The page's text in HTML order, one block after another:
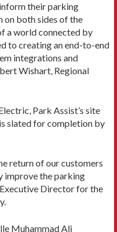
their parking
on both sides of the
a world connected by
to creating an end-to-end
integrations and
Wishart, Regional
Park Assist’s site
slated for completion by
return of our customers
improve the parking
Executive Director for the
Muhammad Ali